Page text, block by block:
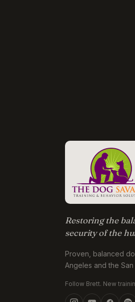
Restoring the
security of the
Proven, balanced
Angeles and the
Follow Brett. New